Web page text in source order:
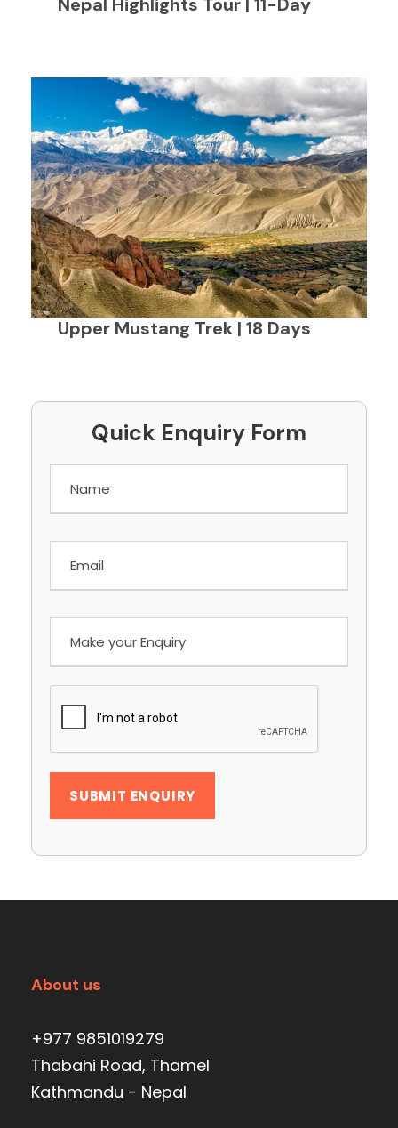
Nepal Highlights Tour | 11-Day
Upper Mustang Trek | 18 Days
Quick Enquiry Form
About us
+977 9851019279
Thabahi Road, Thamel
Kathmandu - Nepal